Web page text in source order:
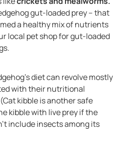
gut-loaded prey -- that
a healthy mix of nutrients
local pet shop for gut-loaded
diet can revolve mostly
with their nutritional
kibble is another safe
kibble with live prey if the
include insects among its